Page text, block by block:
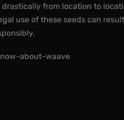
from location to
use of these seeds can
about-waave